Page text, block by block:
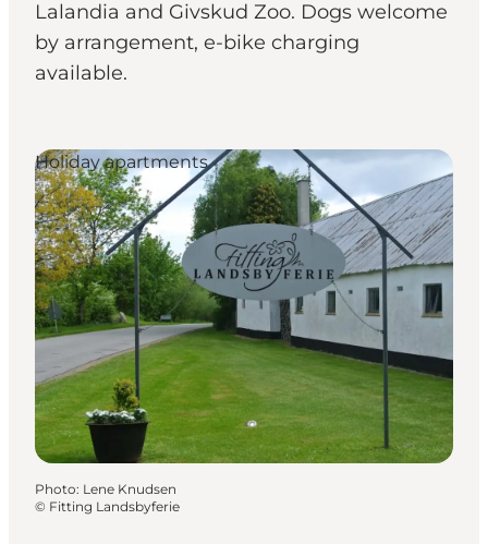
Lalandia and Givskud Zoo. Dogs welcome
by arrangement, e-bike charging
available.
Holiday apartments
Photo: Lene Knudsen
© Fitting Landsbyferie